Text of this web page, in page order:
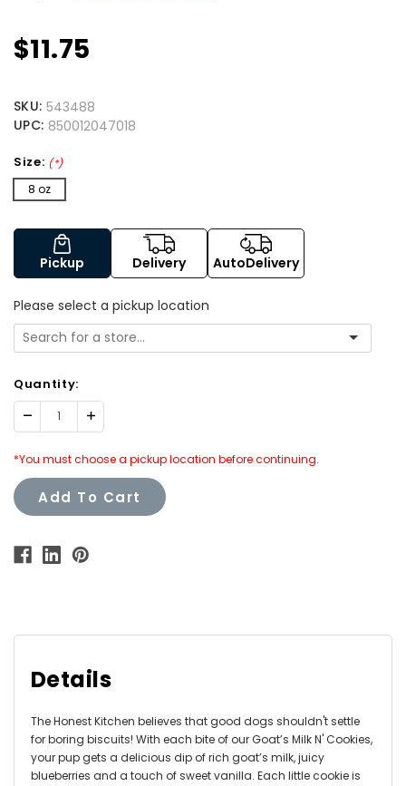
$11.75
SKU: 543488
UPC: 850012047018
Size: (*)
8 oz
Pickup Delivery AutoDelivery
Please select a pickup location
Quantity:
Decrease Increase
Quantity:
*You must choose a pickup location before continuing.
Add To Cart
Details
The Honest Kitchen believes that good dogs shouldn't settle
for boring biscuits! With each bite of our Goat’s Milk N' Cookies,
your pup gets a delicious dip of rich goat’s milk, juicy
blueberries and a touch of sweet vanilla. Each little cookie is